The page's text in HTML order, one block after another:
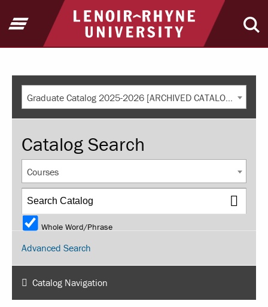
Return to home
Open Menu
Graduate Catalog 2025-2026 [ARCHIVED CATALOG]
Catalog Search
Courses
Whole Word/Phrase
Advanced Search
Catalog Navigation